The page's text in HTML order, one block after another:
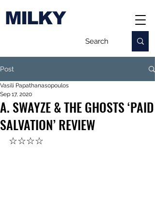
MILKY
Post
A. SWAYZE & THE GHOSTS ‘PAID
SALVATION’ REVIEW
Vasili Papathanasopoulos
Sep 17, 2020
☆☆☆☆